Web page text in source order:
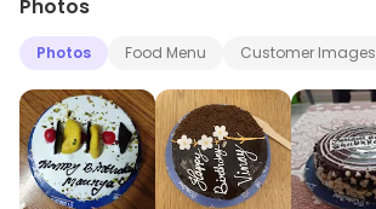
Photos
Photos Food Menu Customer Images